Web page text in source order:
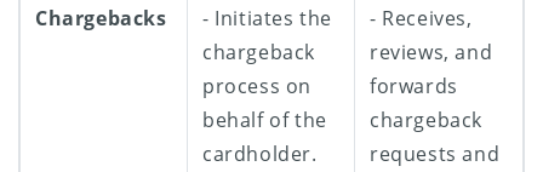
Chargebacks
- Initiates the
chargeback
process on
behalf of the
cardholder.
- Receives,
reviews, and
forwards
chargeback
requests and